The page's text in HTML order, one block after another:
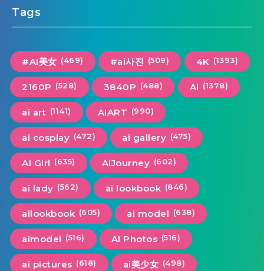
Tags
#AI美女 (469) #ai사진 (509) 4K (1393)
2160P (528) 3840P (488) Ai (1378)
ai art (1141) AIART (990)
ai cosplay (472) ai gallery (475)
AI Girl (635) AiJourney (602)
ai lady (562) ai lookbook (846)
ailookbook (605) ai model (638)
aimodel (516) AI Photos (516)
ai pictures (618) ai美少女 (498)